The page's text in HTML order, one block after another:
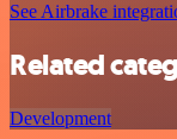
See Airbrake
Related
Development